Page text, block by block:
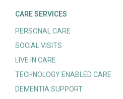
CARE SERVICES
PERSONAL CARE
SOCIAL VISITS
LIVE IN CARE
TECHNOLOGY ENABLED CARE
DEMENTIA SUPPORT